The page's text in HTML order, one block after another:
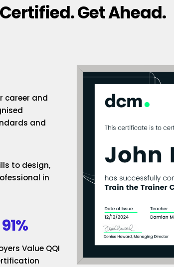
Get Ahead.
career and
and
to design,
in
91%
Value QQI